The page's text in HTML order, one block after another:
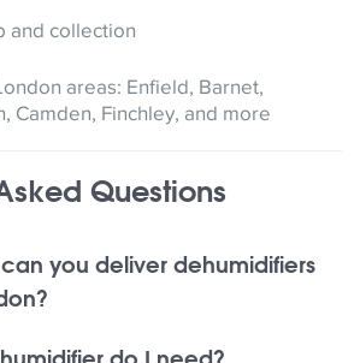
and collection
areas: Enfield, Barnet,
Camden, Finchley, and more
Questions
you deliver dehumidifiers